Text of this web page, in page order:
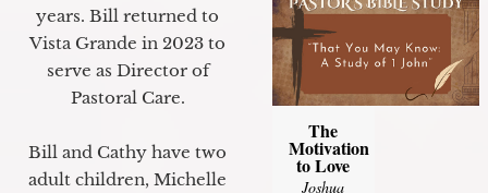
years. Bill returned to
Vista Grande in 2023 to
serve as Director of
Pastoral Care.
Bill and Cathy have two
adult children, Michelle
The
Motivation
to Love
Joshua